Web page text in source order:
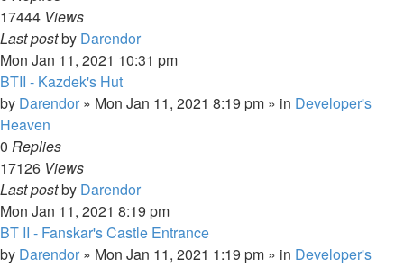
17444 Views
Last postby Darendor
Mon Jan 11, 2021 10:31 pm
BTII - Kazdek's Hut
by Darendor » Mon Jan 11, 2021 8:19 pm » in Developer's
Heaven
0 Replies
17126 Views
Last postby Darendor
Mon Jan 11, 2021 8:19 pm
BT II - Fanskar's Castle Entrance
by Darendor » Mon Jan 11, 2021 1:19 pm » in Developer's